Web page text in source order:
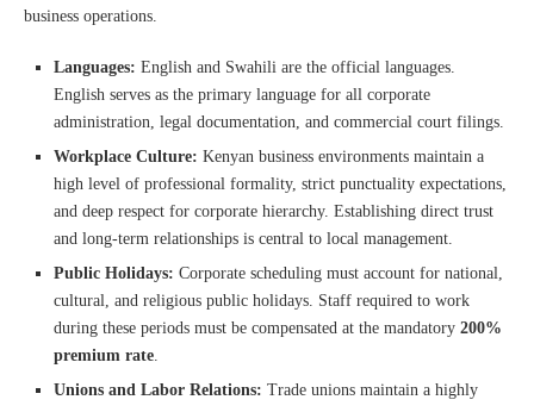
business operations.
Languages: English and Swahili are the official languages.
English serves as the primary language for all corporate
administration, legal documentation, and commercial court filings.
Workplace Culture: Kenyan business environments maintain a
high level of professional formality, strict punctuality expectations,
and deep respect for corporate hierarchy. Establishing direct trust
and long-term relationships is central to local management.
Public Holidays: Corporate scheduling must account for national,
cultural, and religious public holidays. Staff required to work
during these periods must be compensated at the mandatory 200%
premium rate
Unions and Labor Relations: Trade unions maintain a highly